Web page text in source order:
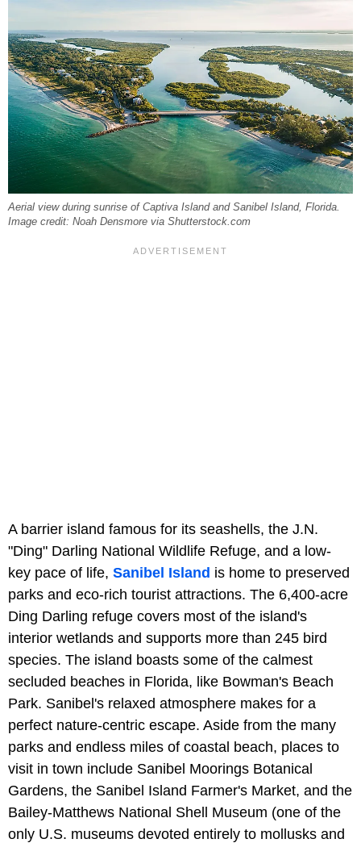
Aerial view during sunrise of Captiva Island and Sanibel Island, Florida.
Image credit: Noah Densmore via Shutterstock.com
A barrier island famous for its seashells, the J.N.
"Ding" Darling National Wildlife Refuge, and a low-
key pace of life, Sanibel Island is home to preserved
parks and eco-rich tourist attractions. The 6,400-acre
Ding Darling refuge covers most of the island's
interior wetlands and supports more than 245 bird
species. The island boasts some of the calmest
secluded beaches in Florida, like Bowman's Beach
Park. Sanibel's relaxed atmosphere makes for a
perfect nature-centric escape. Aside from the many
parks and endless miles of coastal beach, places to
visit in town include Sanibel Moorings Botanical
Gardens, the Sanibel Island Farmer's Market, and the
Bailey-Matthews National Shell Museum (one of the
only U.S. museums devoted entirely to mollusks and